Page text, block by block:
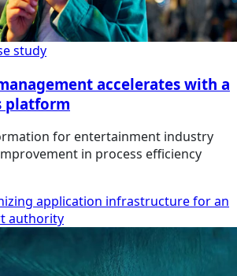
study
accelerates with a
platform
for entertainment industry
in process efficiency
application infrastructure for an
authority